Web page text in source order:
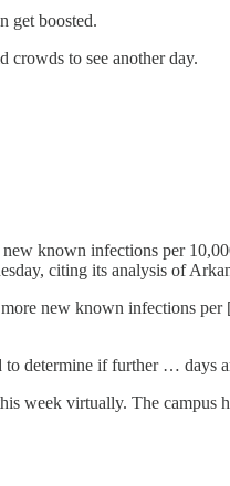
get boosted.
crowds to see another day.
known infections per
citing its analysis of
new known infections
determine if further … days
week virtually. The campus